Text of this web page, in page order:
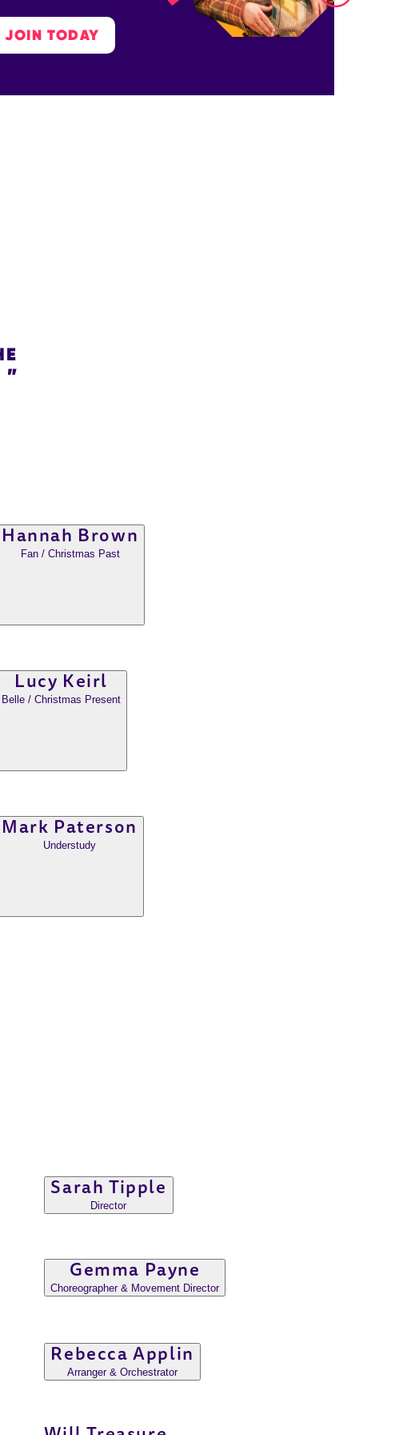
JOIN TODAY
Hannah Brown
Fan / Christmas Past
Lucy Keirl
Belle / Christmas Present
Mark Paterson
Understudy
Sarah Tipple
Director
Gemma Payne
Choreographer & Movement Director
Rebecca Applin
Arranger & Orchestrator